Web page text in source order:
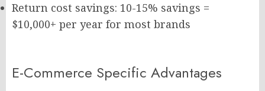
Return cost savings: 10-15% savings =
$10,000+ per year for most brands
E-Commerce Specific Advantages